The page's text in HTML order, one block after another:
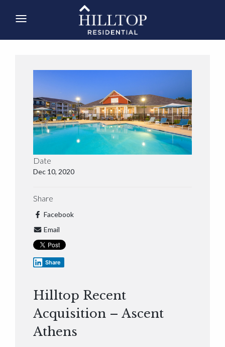
Date
Dec 10, 2020
Share
Facebook
Email
Share
Hilltop Recent
Acquisition – Ascent
Athens